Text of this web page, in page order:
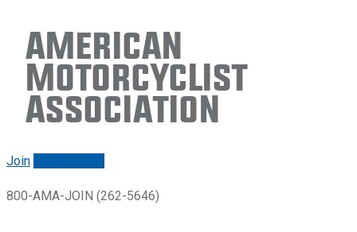
American
Motorcyclist
Association
Join
800-AMA-JOIN (262-5646)